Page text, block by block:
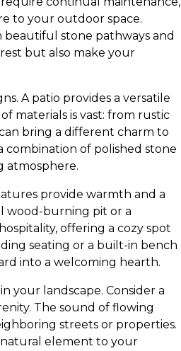
to your outdoor space.
stone pathways and
but also make your
A patio provides a versatile
materials is vast: from rustic
bring a different charm to
combination of polished stone
atmosphere.
provide warmth and a
wood-burning pit or a
offering a cozy spot
seating or a built-in bench
into a welcoming hearth.
your landscape. Consider a
The sound of flowing
streets or properties.
element to your